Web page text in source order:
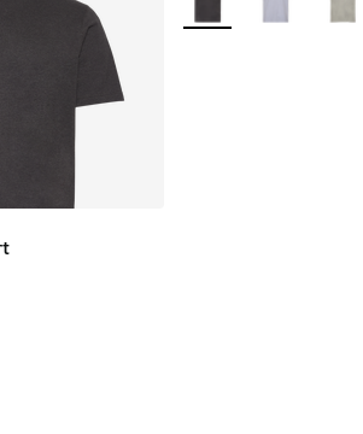
rating - [5 out of 5 stars], 20 reviews
Price dropped from $9.95 to $8.00